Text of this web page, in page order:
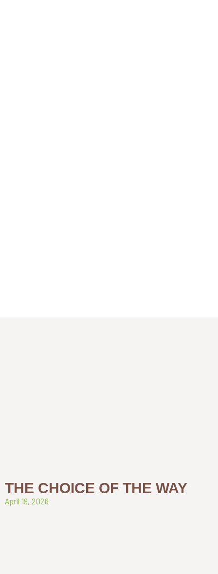
THE CHOICE OF THE WAY
April 19, 2026